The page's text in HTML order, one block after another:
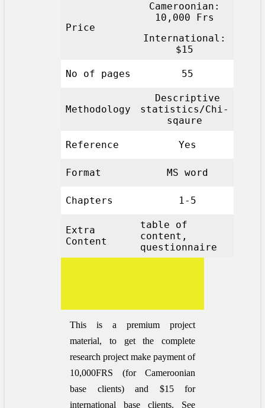
Price
Cameroonian:
10,000 Frs
International:
$15
No of pages 55
Methodology
Descriptive
statistics/Chi-
sqaure
Reference Yes
Format MS word
Chapters 1-5
Extra
Content
table of
content,
questionnaire
This is a premium project
material, to get the complete
research project make payment of
10,000FRS (for Cameroonian
base clients) and $15 for
international base clients.
See